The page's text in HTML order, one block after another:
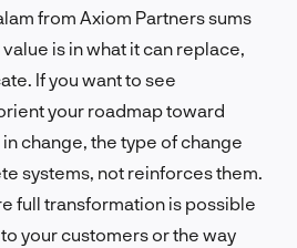
from Axiom Partners sums
is in what it can replace,
If you want to see
your roadmap toward
change, the type of change
systems, not reinforces them.
full transformation is possible
your customers or the way